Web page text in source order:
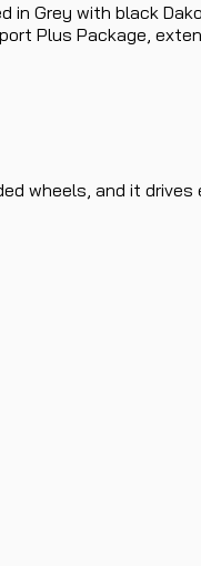
in Grey with black
Plus Package,
wheels, and it